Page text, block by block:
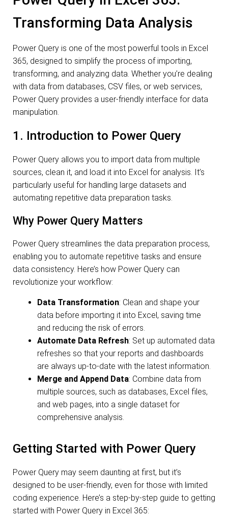
Transforming Data Analysis
Power Query is one of the most powerful tools in Excel
365, designed to simplify the process of importing,
transforming, and analyzing data. Whether you’re dealing
with data from databases, CSV files, or web services,
Power Query provides a user-friendly interface for data
manipulation.
1. Introduction to Power Query
Power Query allows you to import data from multiple
sources, clean it, and load it into Excel for analysis. It’s
particularly useful for handling large datasets and
automating repetitive data preparation tasks.
Why Power Query Matters
Power Query streamlines the data preparation process,
enabling you to automate repetitive tasks and ensure
data consistency. Here’s how Power Query can
revolutionize your workflow:
Data Transformation: Clean and shape your
data before importing it into Excel, saving time
and reducing the risk of errors.
Automate Data Refresh: Set up automated data
refreshes so that your reports and dashboards
are always up-to-date with the latest information.
Merge and Append Data: Combine data from
multiple sources, such as databases, Excel files,
and web pages, into a single dataset for
comprehensive analysis.
Getting Started with Power Query
Power Query may seem daunting at first, but it’s
designed to be user-friendly, even for those with limited
coding experience. Here’s a step-by-step guide to getting
started with Power Query in Excel 365: